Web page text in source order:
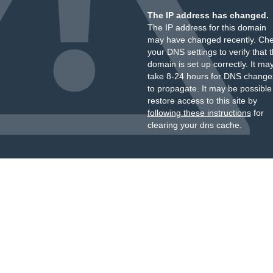
The IP address has changed.
The IP address for this domain
may have changed recently.
your DNS settings to verify that
domain is set up correctly. It
take 8-24 hours for DNS
to propagate. It may be
restore access to this site by
following these instructionsfor
clearing your dns cache.